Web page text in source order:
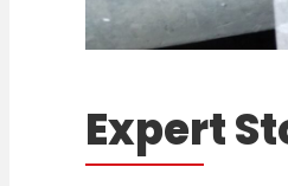
Expert